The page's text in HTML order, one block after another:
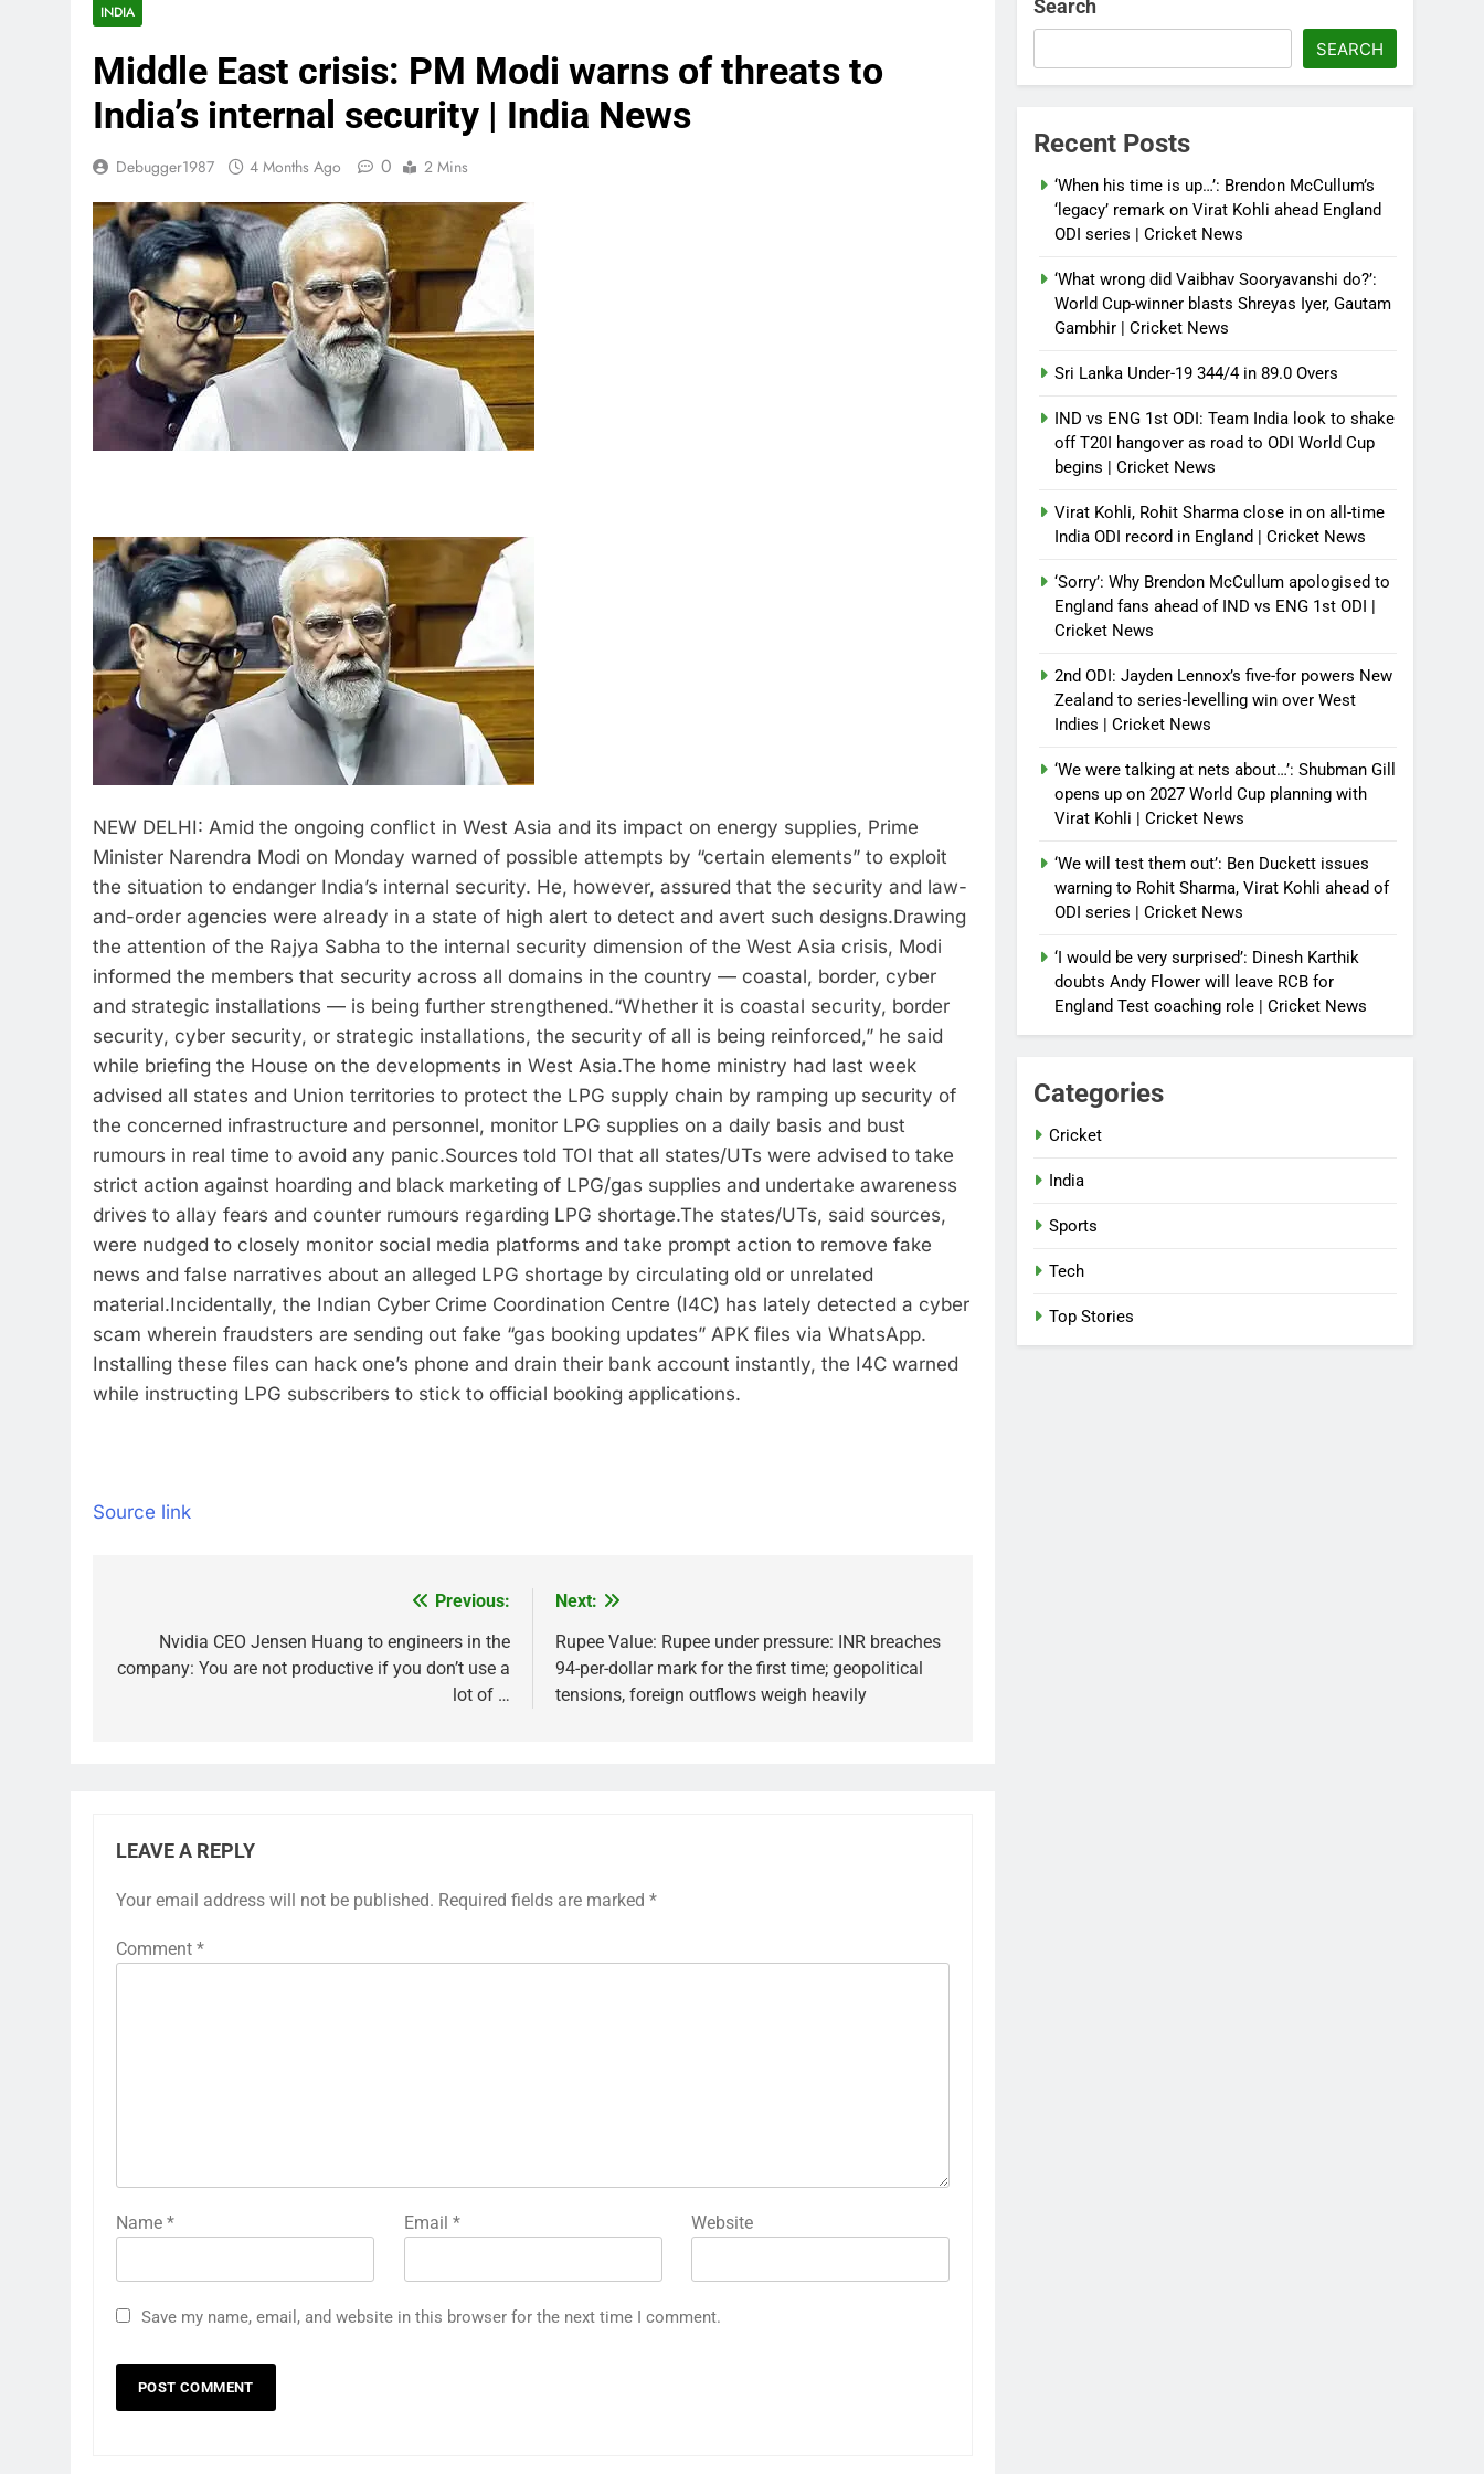
INDIA
Middle East crisis: PM Modi warns of threats to
India’s internal security | India News
Debugger1987 4 Months Ago 0 2 Mins
NEW DELHI: Amid the ongoing conflict in West Asia and its impact on energy supplies, Prime
Minister Narendra Modi on Monday warned of possible attempts by “certain elements” to exploit
the situation to endanger India’s internal security. He, however, assured that the security and law-
and-order agencies were already in a state of high alert to detect and avert such designs.Drawing
the attention of the Rajya Sabha to the internal security dimension of the West Asia crisis, Modi
informed the members that security across all domains in the country — coastal, border, cyber
and strategic installations — is being further strengthened.“Whether it is coastal security, border
security, cyber security, or strategic installations, the security of all is being reinforced,” he said
while briefing the House on the developments in West Asia.The home ministry had last week
advised all states and Union territories to protect the LPG supply chain by ramping up security of
the concerned infrastructure and personnel, monitor LPG supplies on a daily basis and bust
rumours in real time to avoid any panic.Sources told TOI that all states/UTs were advised to take
strict action against hoarding and black marketing of LPG/gas supplies and undertake awareness
drives to allay fears and counter rumours regarding LPG shortage.The states/UTs, said sources,
were nudged to closely monitor social media platforms and take prompt action to remove fake
news and false narratives about an alleged LPG shortage by circulating old or unrelated
material.Incidentally, the Indian Cyber Crime Coordination Centre (I4C) has lately detected a cyber
scam wherein fraudsters are sending out fake “gas booking updates” APK files via WhatsApp.
Installing these files can hack one’s phone and drain their bank account instantly, the I4C warned
while instructing LPG subscribers to stick to official booking applications.
Source link
navigation
Previous:
Nvidia CEO Jensen Huang to engineers in the
company: You are not productive if you don’t use a
lot of …
Next:
Rupee Value: Rupee under pressure: INR breaches
94-per-dollar mark for the first time; geopolitical
tensions, foreign outflows weigh heavily
LEAVE A REPLY
Your email address will not be published. Required fields are marked *
Comment *
Name * Email * Website
Save my name, email, and website in this browser for the next time I comment.
Search
SEARCH
Recent Posts
‘When his time is up…’: Brendon McCullum’s
‘legacy’ remark on Virat Kohli ahead England
ODI series | Cricket News
‘What wrong did Vaibhav Sooryavanshi do?’:
World Cup-winner blasts Shreyas Iyer, Gautam
Gambhir | Cricket News
Sri Lanka Under-19 344/4 in 89.0 Overs
IND vs ENG 1st ODI: Team India look to shake
off T20I hangover as road to ODI World Cup
begins | Cricket News
Virat Kohli, Rohit Sharma close in on all-time
India ODI record in England | Cricket News
‘Sorry’: Why Brendon McCullum apologised to
England fans ahead of IND vs ENG 1st ODI |
Cricket News
2nd ODI: Jayden Lennox’s five-for powers New
Zealand to series-levelling win over West
Indies | Cricket News
‘We were talking at nets about…’: Shubman Gill
opens up on 2027 World Cup planning with
Virat Kohli | Cricket News
‘We will test them out’: Ben Duckett issues
warning to Rohit Sharma, Virat Kohli ahead of
ODI series | Cricket News
‘I would be very surprised’: Dinesh Karthik
doubts Andy Flower will leave RCB for
England Test coaching role | Cricket News
Categories
Cricket
India
Sports
Tech
Top Stories